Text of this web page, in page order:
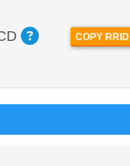
COPY RRID